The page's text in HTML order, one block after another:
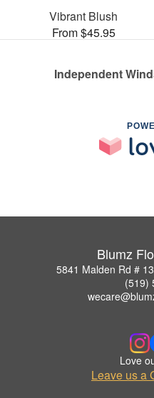
Vibrant Blush
From $45.95
Independent
Blumz
5841 Malden Rd #
(519)
Love
Leave us a